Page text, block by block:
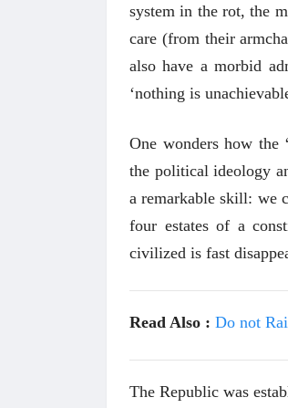
system in the rot, the
care (from their
also have a morbid
‘nothing is
One wonders how the
the political ideology
a remarkable skill: we
four estates of a
civilized is fast
Read Also : Do not
The Republic was